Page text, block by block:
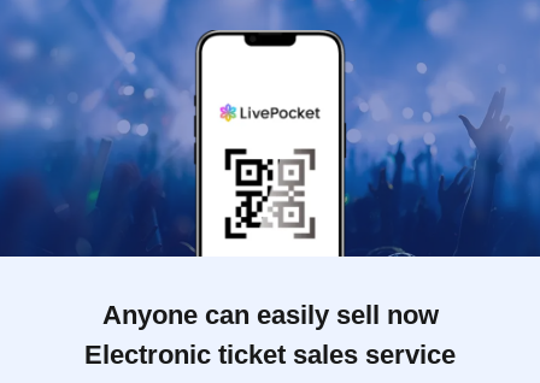
Anyone can easily sell now
Electronic ticket sales service